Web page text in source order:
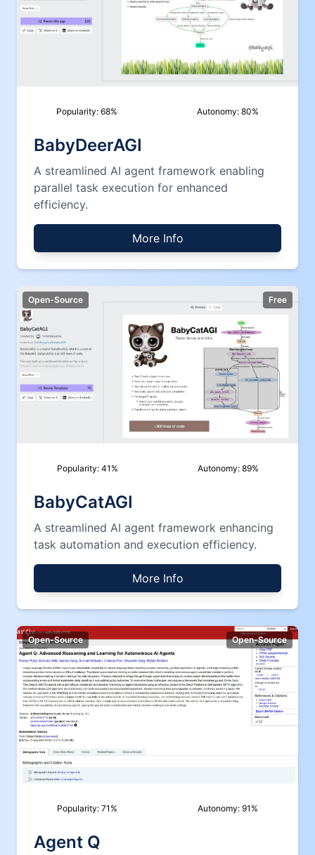
Popularity:68% Autonomy: 80%
BabyDeerAGI
A streamlined AI agent framework enabling
parallel task execution for enhanced
efficiency.
More Info
Open-Source Free
Popularity: 41 % Autonomy: 89%
BabyCatAGI
A streamlined AI agent framework enhancing
task automation and execution efficiency.
More Info
Open-Source Open-Source
Popularity: 71 % Autonomy: 91 %
Agent Q